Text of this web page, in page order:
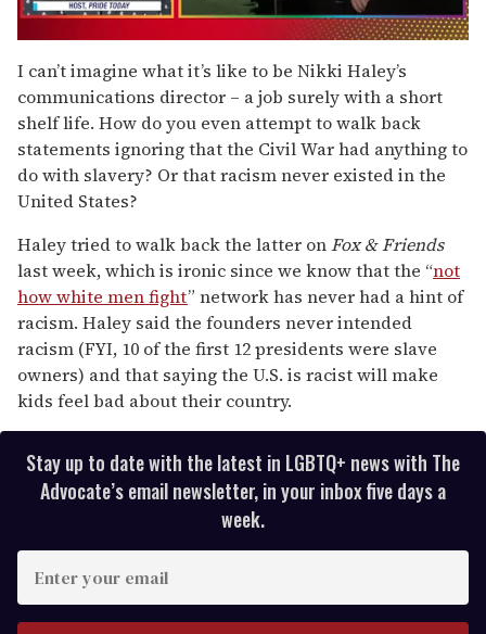
of
1
minute,
15
seconds
I can’t imagine what it’s like to be Nikki Haley’s
communications director – a job surely with a short
shelf life. How do you even attempt to walk back
statements ignoring that the Civil War had anything to
do with slavery? Or that racism never existed in the
United States?
Haley tried to walk back the latter onFox & Friends
last week, which is ironic since we know that the “not
how white men fight” network has never had a hint of
racism. Haley said the founders never intended
racism (FYI, 10 of the first 12 presidents were slave
owners) and that saying the U.S. is racist will make
kids feel bad about their country.
Stay up to date with the latest in LGBTQ+ news with The
Advocate’s email newsletter, in your inbox five days a
week.